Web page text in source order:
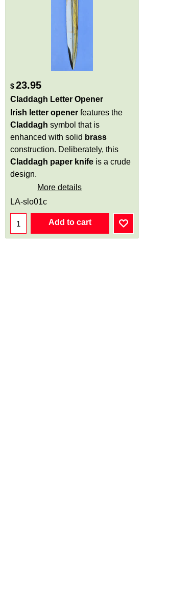
$23.95
Claddagh Letter Opener
Irish letter opener features the
Claddagh symbol that is
enhanced with solid brass
construction. Deliberately, this
Claddagh paper knife is a crude
design.
More details
LA-slo01c
Add to cart